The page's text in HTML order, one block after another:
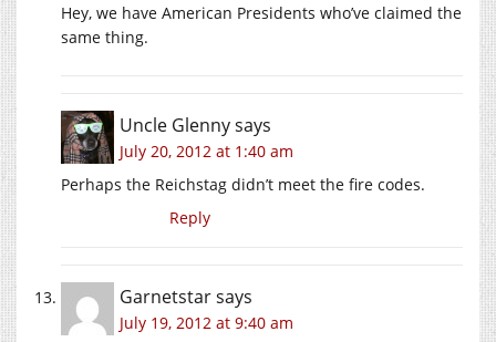
Hey, we have American Presidents who’ve claimed the
same thing.
Uncle Glennysays
July 20, 2012 at 1:40 am
Perhaps the Reichstag didn’t meet the fire codes.
Reply
Garnetstarsays
July 19, 2012 at 9:40 am